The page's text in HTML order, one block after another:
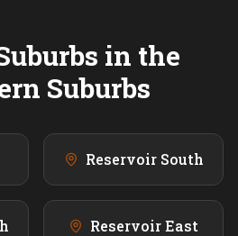
in the
Suburbs
Reservoir South
Reservoir East